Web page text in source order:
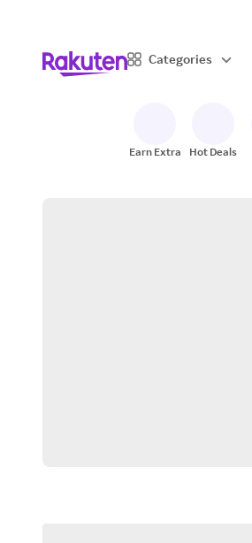
Categories
Earn Extra Hot Deals